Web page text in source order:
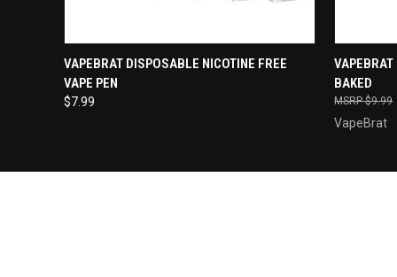
QUICK VIEW
VAPEBRAT DISPOSABLE NICOTINE FREE
VAPE PEN
$7.99
BAKED
$9.99
VapeBrat